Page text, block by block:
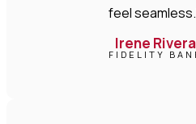
feel
Irene Rivera
FIDELITY